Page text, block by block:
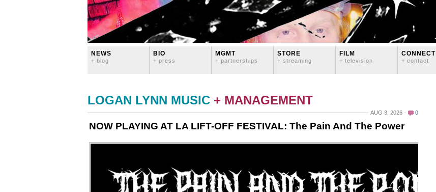
NEWS
+ blog
BIO
+ press
MGMT
+ partnerships
STORE
+ streaming
FILM
+ television
CONNECT
+ contact
LOGAN LYNN MUSIC + MANAGEMENT
AUG 3, 2026 0
NOW PLAYING AT LA LIFT-OFF FESTIVAL: The Pain And The Power